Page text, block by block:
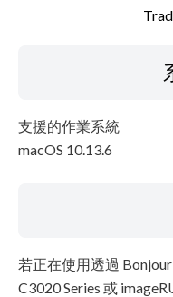
支援的作業系統
macOS 10.13.6
若正在使用透過
C3020 Series 或